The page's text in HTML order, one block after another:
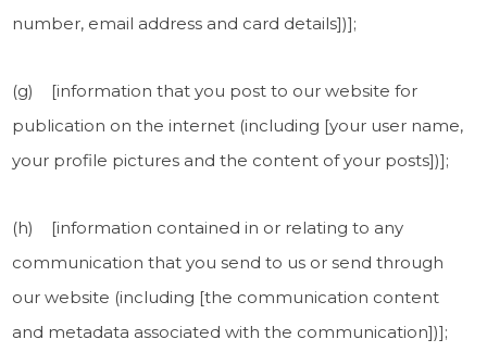
number, email address and card details])];
(g) [information that you post to our website for
publication on the internet (including [your user name,
your profile pictures and the content of your posts])];
(h) [information contained in or relating to any
communication that you send to us or send through
our website (including [the communication content
and metadata associated with the communication])];